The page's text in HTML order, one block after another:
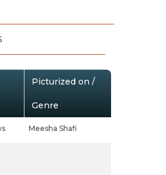
Picturized on /
Genre
Meesha Shafi